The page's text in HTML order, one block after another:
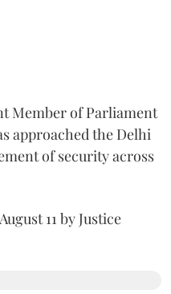
Member of Parliament
approached the Delhi
of security across
11 by Justice